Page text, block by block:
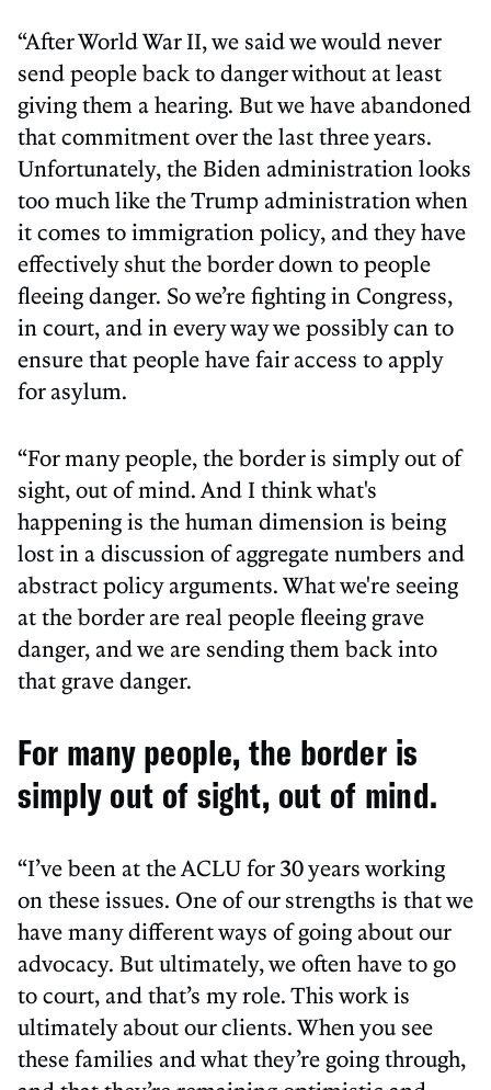
“After World War II, we said we would never
send people back to danger without at least
giving them a hearing. But we have abandoned
that commitment over the last three years.
Unfortunately, the Biden administration looks
too much like the Trump administration when
it comes to immigration policy, and they have
effectively shut the border down to people
fleeing danger. So we’re fighting in Congress,
in court, and in every way we possibly can to
ensure that people have fair access to apply
for asylum.
“For many people, the border is simply out of
sight, out of mind. And I think what's
happening is the human dimension is being
lost in a discussion of aggregate numbers and
abstract policy arguments. What we're seeing
at the border are real people fleeing grave
danger, and we are sending them back into
that grave danger.
For many people, the border is
simply out of sight, out of mind.
“I’ve been at the ACLU for 30 years working
on these issues. One of our strengths is that we
have many different ways of going about our
advocacy. But ultimately, we often have to go
to court, and that’s my role. This work is
ultimately about our clients. When you see
these families and what they’re going through,